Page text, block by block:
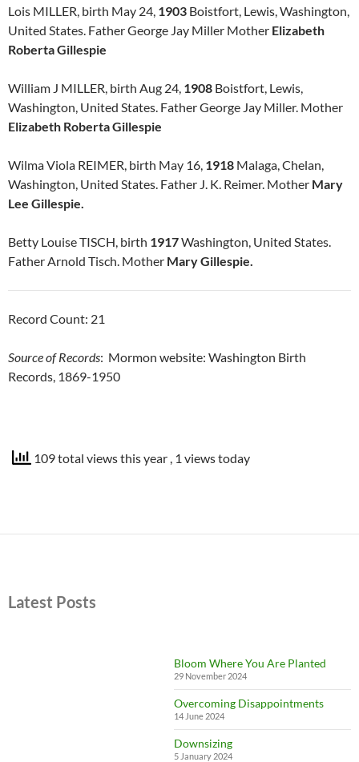
Lois MILLER, birth May 24, 1903 Boistfort, Lewis, Washington,
United States. Father George Jay Miller Mother Elizabeth
Roberta Gillespie
William J MILLER, birth Aug 24, 1908 Boistfort, Lewis,
Washington, United States. Father George Jay Miller. Mother
Elizabeth Roberta Gillespie
Wilma Viola REIMER, birth May 16, 1918 Malaga, Chelan,
Washington, United States. Father J. K. Reimer. Mother Mary
Lee Gillespie.
Betty Louise TISCH, birth 1917Washington, United States.
Father Arnold Tisch. Mother Mary Gillespie.
Record Count: 21
Source of Records: Mormon website: Washington Birth
Records, 1869-1950
109 total views this year , 1 views today
Latest Posts
Bloom Where You Are Planted
29 November 2024
Overcoming Disappointments
14 June 2024
Downsizing
5 January 2024